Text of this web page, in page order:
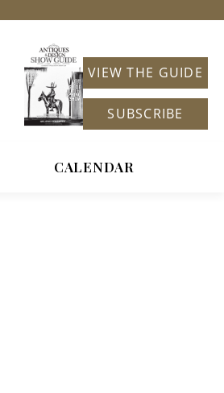
VIEW THE GUIDE
SUBSCRIBE
CALENDAR